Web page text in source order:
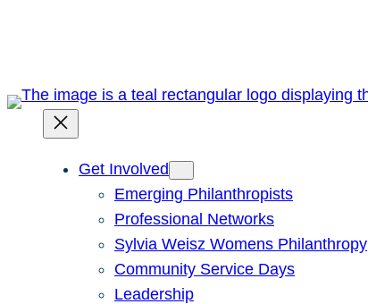
Get Involved
Emerging Philanthropists
Professional Networks
Sylvia Weisz Womens Philanthropy
Community Service Days
Leadership